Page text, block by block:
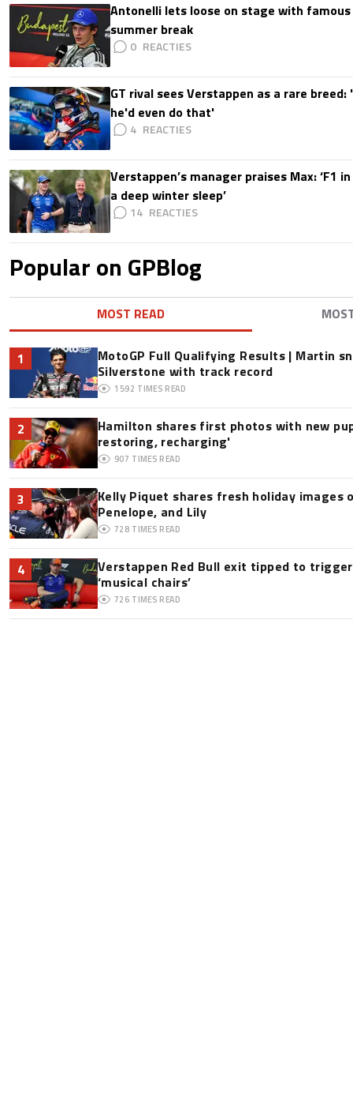
Antonelli lets loose on stage with
summer break
0
GT rival sees Verstappen as a rare
he'd even do that'
4
Verstappen’s manager praises Max: ‘F1
a deep winter sleep’
14
Popular on GPBlog
MOST READ
1
MotoGP Full Qualifying Results | Martin
Silverstone with track record
1592 TIMES READ
2
Hamilton shares first photos with new
restoring, recharging'
907 TIMES READ
3
Kelly Piquet shares fresh holiday images
Penelope, and Lily
728 TIMES READ
4
Verstappen Red Bull exit tipped to
‘musical chairs’
726 TIMES READ